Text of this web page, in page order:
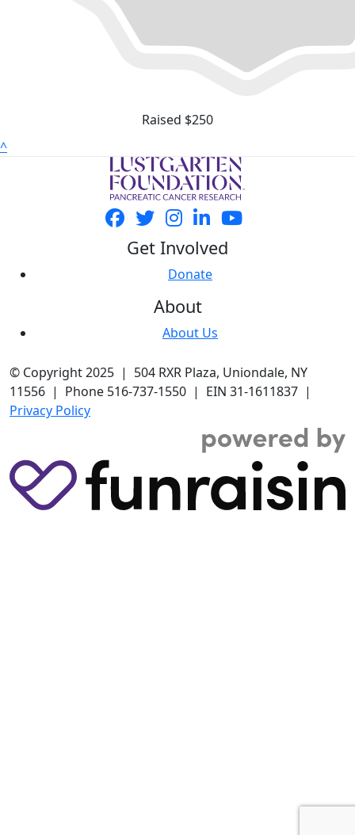
Raised $250
^
Get Involved
Donate
About
About Us
© Copyright 2025 | 504 RXR Plaza, Uniondale, NY
11556 | Phone 516-737-1550 | EIN 31-1611837 |
Privacy Policy